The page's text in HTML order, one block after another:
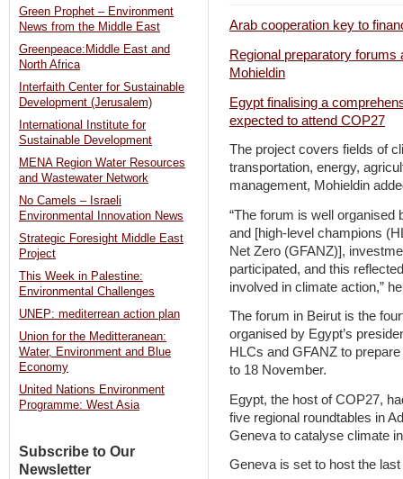
Arab cooperation key to
Regional preparatory
Mohieldin
Egypt finalising a
expected to attend COP27
The project covers fields of
transportation, energy,
management, Mohieldin
“The forum is well organised
and [high-level champions
Net Zero (GFANZ)],
participated, and this
involved in climate action,”
The forum in Beirut is the
organised by Egypt’s
HLCs and GFANZ to
to 18 November.
Egypt, the host of COP27,
five regional roundtables in
Geneva to catalyse climate
Geneva is set to host the
Green Prophet – Environment
News from the Middle East
Greenpeace:Middle East and
North Africa
Interfaith Center for Sustainable
Development (Jerusalem)
International Institute for
Sustainable Development
MENA Region Water Resources
and Wastewater Network
No Camels – Israeli
Environmental Innovation News
Strategic Foresight Middle East
Project
This Week in Palestine:
Environmental Challenges
UNEP: mediterrean action plan
Union for the Meditteranean:
Water, Environment and Blue
Economy
United Nations Environment
Programme: West Asia
Subscribe to Our
Newsletter